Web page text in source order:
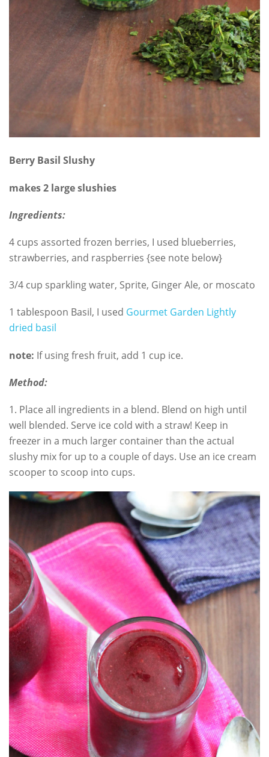
Berry Basil Slushy
makes 2 large slushies
Ingredients:
4 cups assorted frozen berries, I used blueberries,
strawberries, and raspberries {see note below}
3/4 cup sparkling water, Sprite, Ginger Ale, or moscato
1 tablespoon Basil, I used Gourmet Garden Lightly
dried basil
note: If using fresh fruit, add 1 cup ice.
Method:
1. Place all ingredients in a blend. Blend on high until
well blended. Serve ice cold with a straw! Keep in
freezer in a much larger container than the actual
slushy mix for up to a couple of days. Use an ice cream
scooper to scoop into cups.